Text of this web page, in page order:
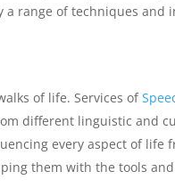
a range of techniques
of life. Services of
different linguistic and
every aspect of life
them with the tools